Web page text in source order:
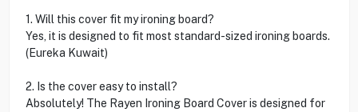
1. Will this cover fit my ironing board?
Yes, it is designed to fit most standard-sized ironing boards.
(Eureka Kuwait)
2. Is the cover easy to install?
Absolutely! The Rayen Ironing Board Cover is designed for